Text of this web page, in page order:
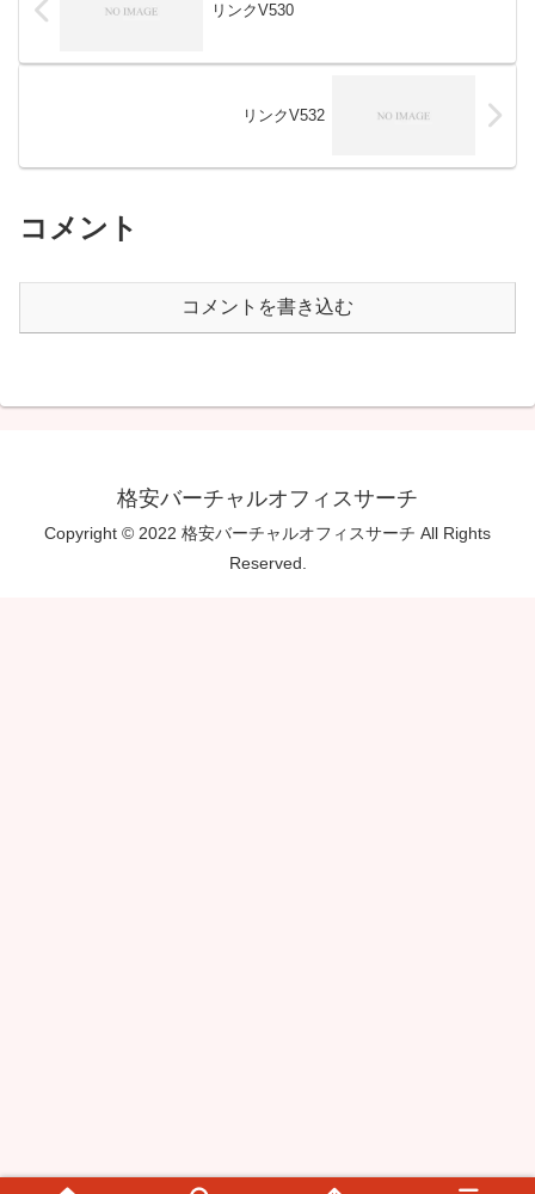
リンクV530
リンクV532
コメント
コメントを書き込む
格安バーチャルオフィスサーチ
Copyright © 2022 格安バーチャルオフィスサーチ All Rights
Reserved.